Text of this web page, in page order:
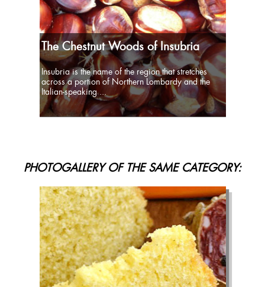
The Chestnut Woods of Insubria
Insubria is the name of the region that stretches
across a portion of Northern Lombardy and the
Italian-speaking ...
PHOTOGALLERY OF THE SAME CATEGORY: